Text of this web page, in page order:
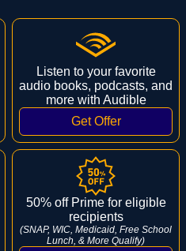
Listen to your favorite
audio books, podcasts, and
more with Audible
50% off Prime for eligible
recipients
(SNAP, WIC, Medicaid, Free School
Lunch, & More Qualify)